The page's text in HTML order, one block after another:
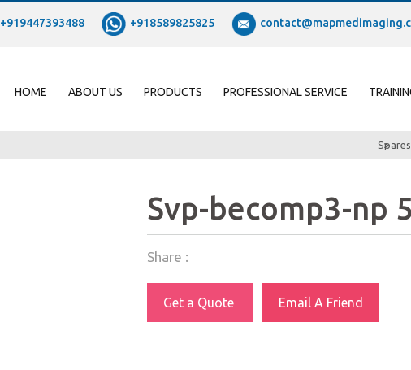
+919447393488 +918589825825
HOME ABOUT US PRODUCTS PROFESSIONAL SERVICE
Spares
Svp-becomp3-np
Share :
Get a Quote Email A Friend